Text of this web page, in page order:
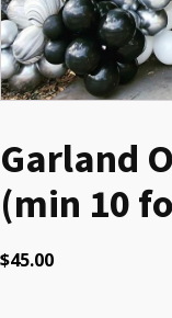
Garland
(min 10
$45.00